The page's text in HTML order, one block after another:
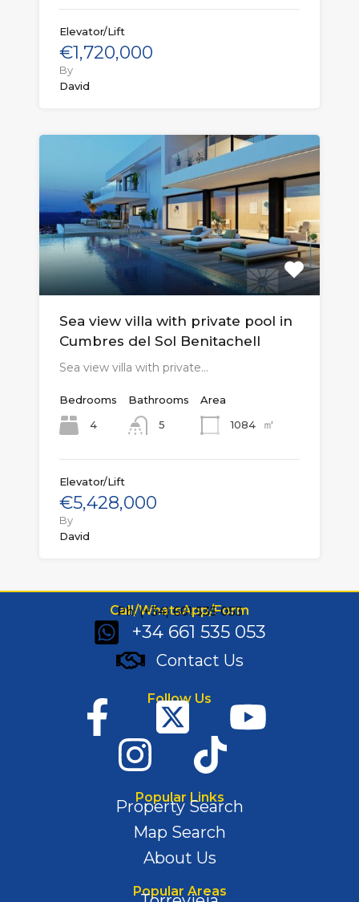
Elevator/Lift
€1,720,000
By
David
Sea view villa with private pool in
Cumbres del Sol Benitachell
Sea view villa with private…
Bedrooms
4
Bathrooms
5
Area
1084
㎡
Elevator/Lift
€5,428,000
By
David
Call/WhatsApp/Form
Ph: (+34) 661 535 053
+34 661 535 053
Contact Us
Follow Us
Popular Links
Property Search
Map Search
About Us
Popular Areas